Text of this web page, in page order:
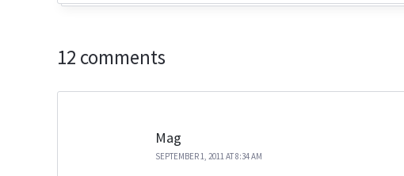
12 comments
Mag
SEPTEMBER 1, 2011 AT 8:34 AM